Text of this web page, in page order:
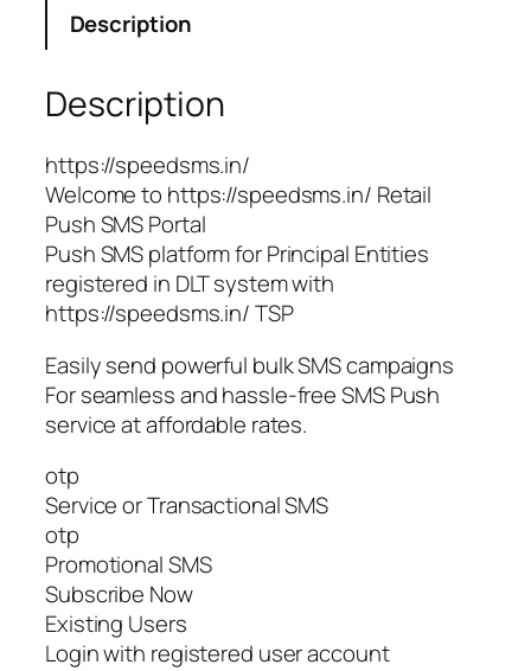
Description
Description
https://speedsms.in/
Welcome to https://speedsms.in/ Retail
Push SMS Portal
Push SMS platform for Principal Entities
registered in DLT system with
https://speedsms.in/ TSP
Easily send powerful bulk SMS campaigns
For seamless and hassle-free SMS Push
service at affordable rates.
otp
Service or Transactional SMS
otp
Promotional SMS
Subscribe Now
Existing Users
Login with registered user account